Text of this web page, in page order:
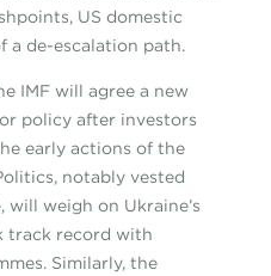
US domestic
a de-escalation path.
IMF will agree a new
policy after investors
early actions of the
notably vested
will weigh on Ukraine’s
track record with
Similarly, the